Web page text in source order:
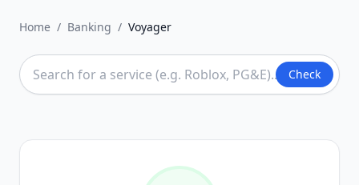
Home / Banking / Voyager
Check